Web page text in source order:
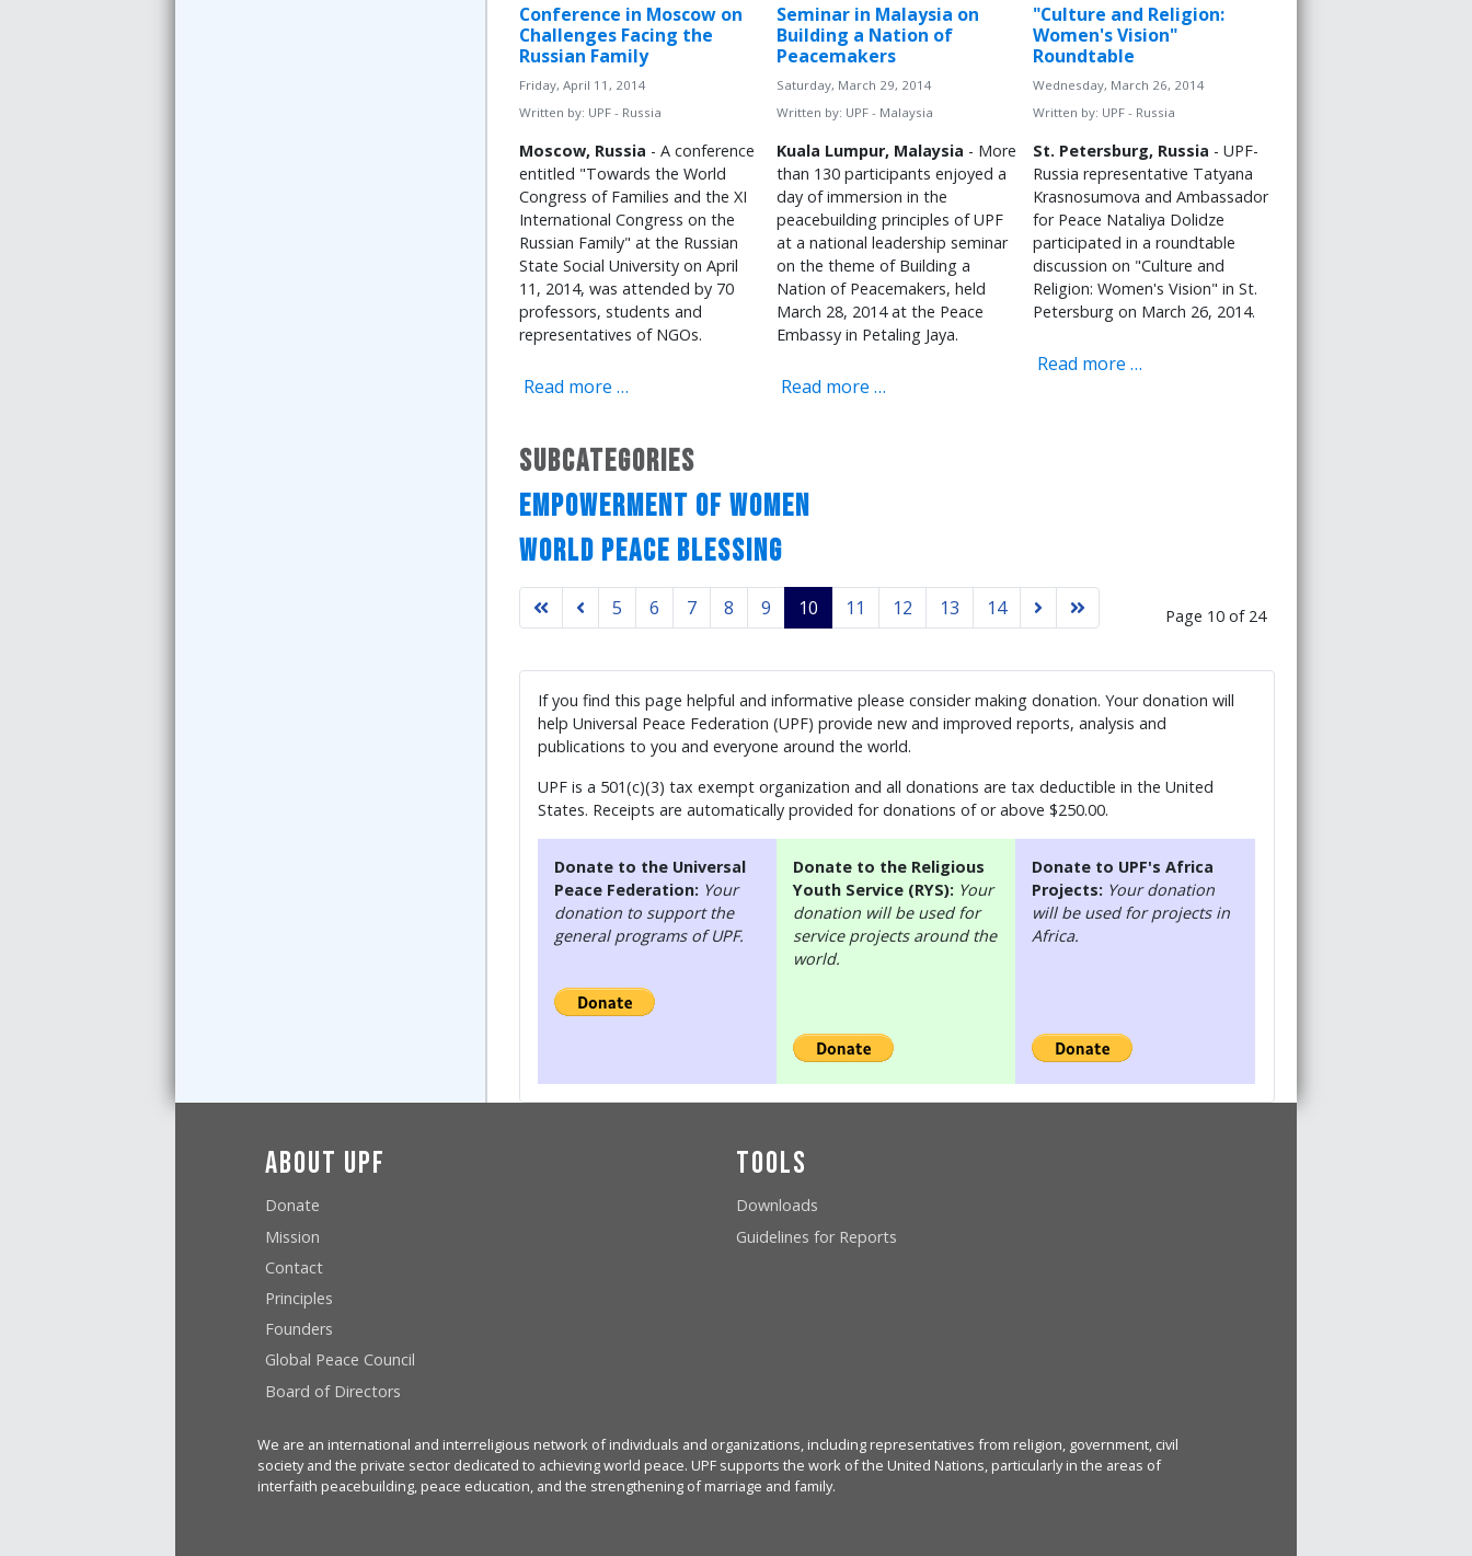
Conference in Moscow on
Challenges Facing the
Russian Family
Friday, April 11, 2014
Written by: UPF - Russia
Moscow, Russia - A conference
entitled "Towards the World
Congress of Families and the XI
International Congress on the
Russian Family" at the Russian
State Social University on April
11, 2014, was attended by 70
professors, students and
representatives of NGOs.
Read more …
Seminar in Malaysia on
Building a Nation of
Peacemakers
Saturday, March 29, 2014
Written by: UPF - Malaysia
Kuala Lumpur, Malaysia - More
than 130 participants enjoyed a
day of immersion in the
peacebuilding principles of UPF
at a national leadership seminar
on the theme of Building a
Nation of Peacemakers, held
March 28, 2014 at the Peace
Embassy in Petaling Jaya.
Read more …
"Culture and Religion:
Women's Vision"
Roundtable
Wednesday, March 26, 2014
Written by: UPF - Russia
St. Petersburg, Russia - UPF-
Russia representative Tatyana
Krasnosumova and Ambassador
for Peace Nataliya Dolidze
participated in a roundtable
discussion on "Culture and
Religion: Women's Vision" in St.
Petersburg on March 26, 2014.
Read more …
Subcategories
Empowerment of Women
World Peace Blessing
Page 10 of 24
5 6 7 8 9 10 11 12 13 14
If you find this page helpful and informative please consider making donation. Your donation will
help Universal Peace Federation (UPF) provide new and improved reports, analysis and
publications to you and everyone around the world.
UPF is a 501(c)(3) tax exempt organization and all donations are tax deductible in the United
States. Receipts are automatically provided for donations of or above $250.00.
Donate to the Universal
Peace Federation: Your
donation to support the
general programs of UPF.
Donate to the Religious
Youth Service (RYS): Your
donation will be used for
service projects around the
world.
Donate to UPF's Africa
Projects: Your donation
will be used for projects in
Africa.
About UPF
Donate
Mission
Contact
Principles
Founders
Global Peace Council
Board of Directors
Tools
Downloads
Guidelines for Reports
We are an international and interreligious network of individuals and organizations, including representatives from religion, government, civil
society and the private sector dedicated to achieving world peace. UPF supports the work of the United Nations, particularly in the areas of
interfaith peacebuilding, peace education, and the strengthening of marriage and family.